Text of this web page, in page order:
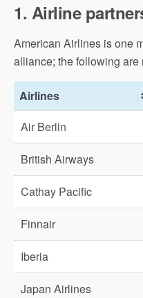
1. Airline
American Airlines is one
alliance; the following
Airlines
Air Berlin
British Airways
Cathay Pacific
Finnair
Iberia
Japan Airlines